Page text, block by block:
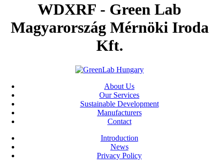
WDXRF - Green Lab
Magyarország Mérnöki Iroda
Kft.
About Us
Our Services
Sustainable Development
Manufacturers
Contact
Introduction
News
Privacy Policy